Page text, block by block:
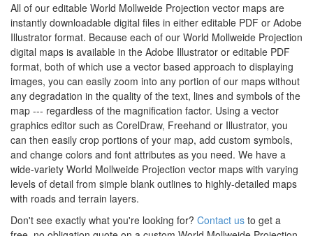
All of our editable World Mollweide Projection vector maps are
instantly downloadable digital files in either editable PDF or Adobe
Illustrator format. Because each of our World Mollweide Projection
digital maps is available in the Adobe Illustrator or editable PDF
format, both of which use a vector based approach to displaying
images, you can easily zoom into any portion of our maps without
any degradation in the quality of the text, lines and symbols of the
map --- regardless of the magnification factor. Using a vector
graphics editor such as CorelDraw, Freehand or Illustrator, you
can then easily crop portions of your map, add custom symbols,
and change colors and font attributes as you need. We have a
wide-variety World Mollweide Projection vector maps with varying
levels of detail from simple blank outlines to highly-detailed maps
with roads and terrain layers.
Don't see exactly what you're looking for? Contact us to get a